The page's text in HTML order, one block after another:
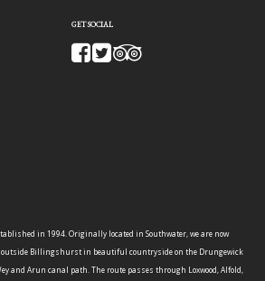
GET SOCIAL
in 1994. Originally located in Southwater, we are now
outside Billingshurst in beautiful countryside on the Drungewick
and Arun canal path. The route passes through Loxwood, Alfold,